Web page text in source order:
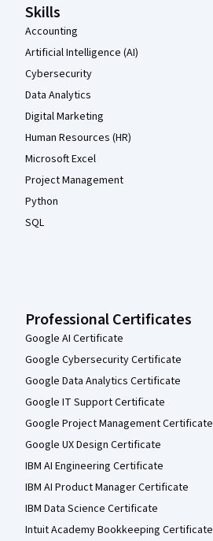
Skills
Accounting
Artificial Intelligence (AI)
Cybersecurity
Data Analytics
Digital Marketing
Human Resources (HR)
Microsoft Excel
Project Management
Python
SQL
Professional Certificates
Google AI Certificate
Google Cybersecurity Certificate
Google Data Analytics Certificate
Google IT Support Certificate
Google Project Management Certificate
Google UX Design Certificate
IBM AI Engineering Certificate
IBM AI Product Manager Certificate
IBM Data Science Certificate
Intuit Academy Bookkeeping Certificate